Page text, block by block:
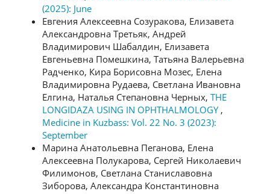
(2025): June
Евгения Алексеевна Созуракова, Елизавета
Александровна Третьяк, Андрей
Владимирович Шабалдин, Елизавета
Евгеньевна Помешкина, Татьяна Валерьевна
Радченко, Кира Борисовна Мозес, Елена
Владимировна Рудаева, Светлана Ивановна
Елгина, Наталья Степановна Черных, THE
LONGIDAZA USING IN OPHTHALMOLOGY ,
Medicine in Kuzbass: Vol. 22 No. 3 (2023):
September
Марина Анатольевна Пеганова, Елена
Алексеевна Полукарова, Сергей Николаевич
Филимонов, Светлана Станиславовна
Зиборова, Александра Константиновна